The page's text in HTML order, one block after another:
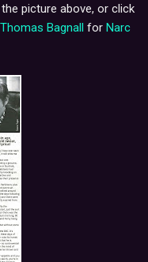
picture above, or click
Thomas Bagnall for Narc